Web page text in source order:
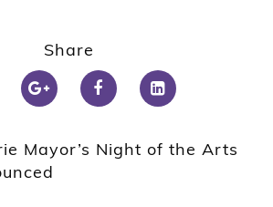
Share
Mayor’s Night of the Arts